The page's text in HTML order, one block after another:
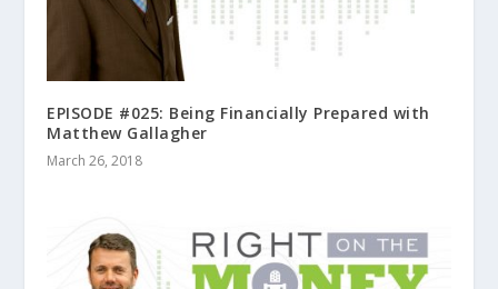
EPISODE #025: Being Financially Prepared with
Matthew Gallagher
March 26, 2018